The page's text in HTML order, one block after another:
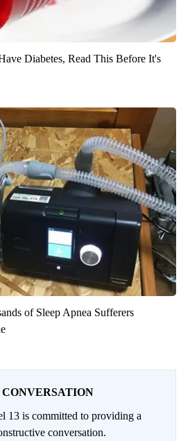
Diabetes, Read This Before It's
of Sleep Apnea Sufferers
13 is committed to providing a
conversation.